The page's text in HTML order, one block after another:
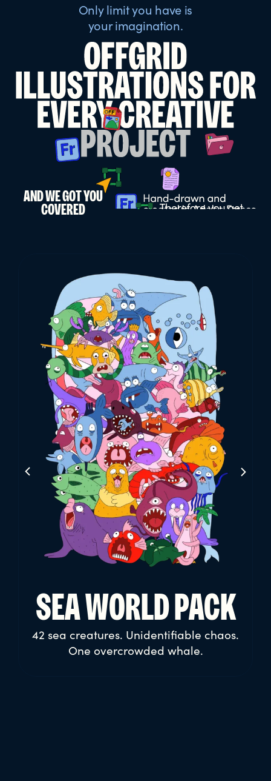
Only limit you have is
your imagination.
AND WE GOT YOU
COVERED
WORK PEOPLE
PACK
13 everyday jobs. Infinite hustle. One